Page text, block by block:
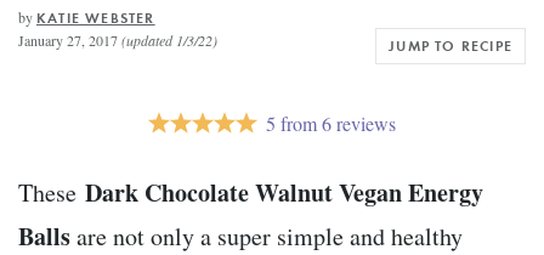
by KATIE WEBSTER
January 27, 2017(updated 1/3/22) JUMP TO RECIPE
5 from6reviews
These Dark Chocolate Walnut Vegan Energy
Ballsare not only a super simple and healthy